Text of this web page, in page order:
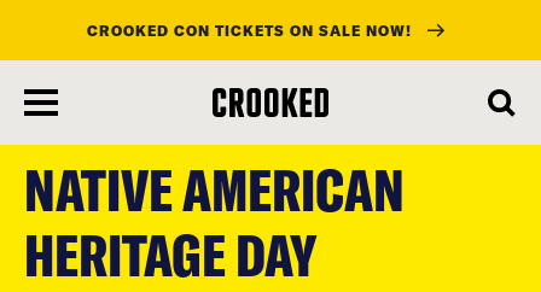
main
content
CROOKED CON TICKETS ON SALE NOW!
NATIVE AMERICAN
HERITAGE DAY